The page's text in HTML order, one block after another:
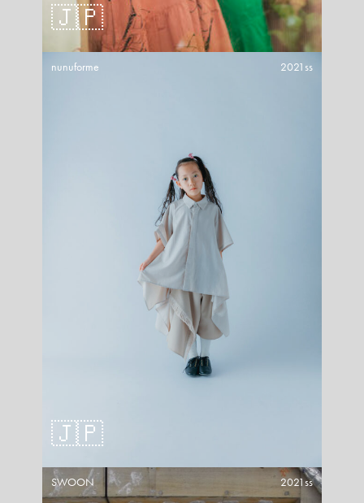
🇯🇵
nunuforme 2021ss
🇯🇵
SWOON 2021ss